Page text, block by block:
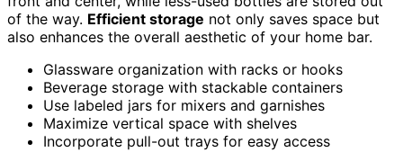
of the way. Efficient storage not only saves space but
also enhances the overall aesthetic of your home bar.
Glassware organization with racks or hooks
Beverage storage with stackable containers
Use labeled jars for mixers and garnishes
Maximize vertical space with shelves
Incorporate pull-out trays for easy access